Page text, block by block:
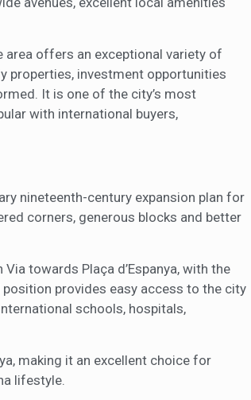
area offers an exceptional variety of
properties, investment opportunities
It is one of the city’s most
with international buyers,
nineteenth-century expansion plan for
corners, generous blocks and better
towards Plaça d’Espanya, with the
provides easy access to the city
schools, hospitals,
making it an excellent choice for
lifestyle.